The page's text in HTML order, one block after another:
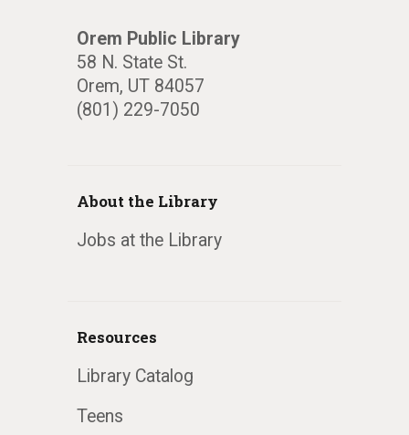
Orem Public Library
58 N. State St.
Orem, UT 84057
(801) 229-7050
About the Library
Jobs at the Library
Resources
Library Catalog
Teens